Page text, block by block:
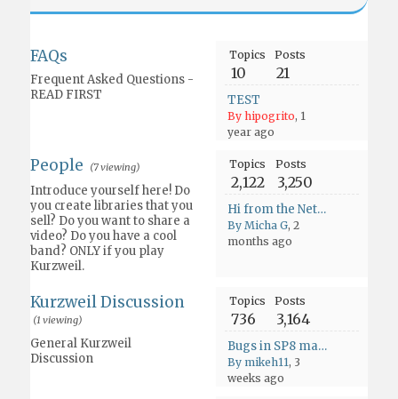
FAQs
Frequent Asked Questions -
READ FIRST
Topics
10
Posts
21
TEST
By hipogrito, 1
year ago
People (7 viewing)
Introduce yourself here! Do
you create libraries that you
sell? Do you want to share a
video? Do you have a cool
band? ONLY if you play
Kurzweil.
Topics
2,122
Posts
3,250
Hi from the Netherlands
By Micha G, 2
months ago
Kurzweil Discussion
(1 viewing)
General Kurzweil
Discussion
Topics
736
Posts
3,164
Bugs in SP8 manual
By mikeh11, 3
weeks ago